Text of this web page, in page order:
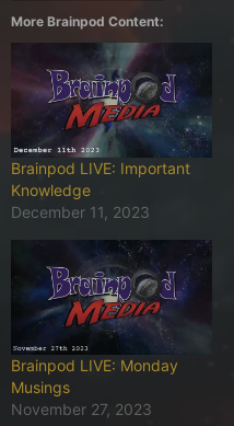
More Brainpod Content:
Brainpod LIVE: Important
Knowledge
December 11, 2023
Brainpod LIVE: Monday
Musings
November 27, 2023